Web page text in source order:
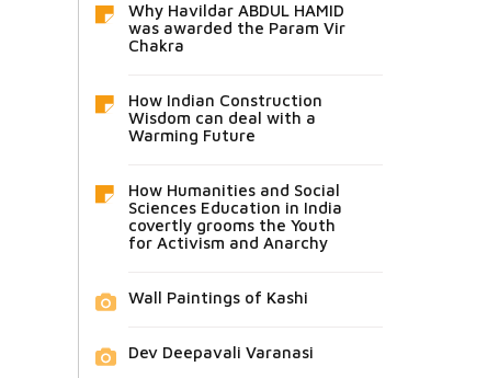
Why Havildar ABDUL HAMID
was awarded the Param Vir
Chakra
How Indian Construction
Wisdom can deal with a
Warming Future
How Humanities and Social
Sciences Education in India
covertly grooms the Youth
for Activism and Anarchy
Wall Paintings of Kashi
Dev Deepavali Varanasi